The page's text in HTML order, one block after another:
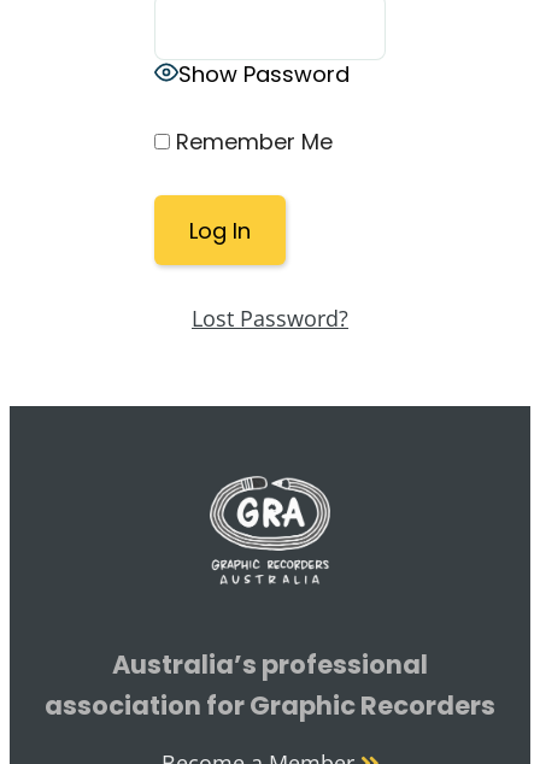
Show Password
Remember Me
Lost Password?
Australia’s professional
association for Graphic Recorders